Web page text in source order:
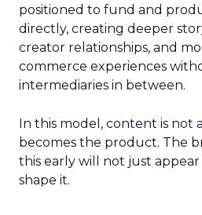
positioned to fund and
directly, creating deeper
creator relationships, and
commerce experiences
intermediaries in between.
In this model, content is not
becomes the product. The
this early will not just appear
shape it.